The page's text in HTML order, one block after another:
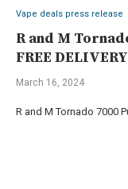
Vape deals press release
R and M
FREE DELIVERY
March 16, 2024
R and M Tornado 7000